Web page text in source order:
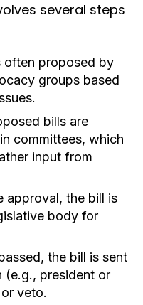
several steps
often proposed by
groups based
bills are
committees, which
input from
approval, the bill is
body for
the bill is sent
(e.g., president or
veto.